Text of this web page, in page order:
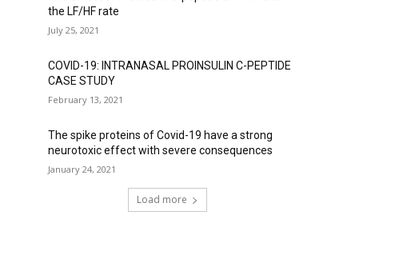
the LF/HF rate
July 25, 2021
COVID-19: INTRANASAL PROINSULIN C-PEPTIDE
CASE STUDY
February 13, 2021
The spike proteins of Covid-19 have a strong
neurotoxic effect with severe consequences
January 24, 2021
Load more